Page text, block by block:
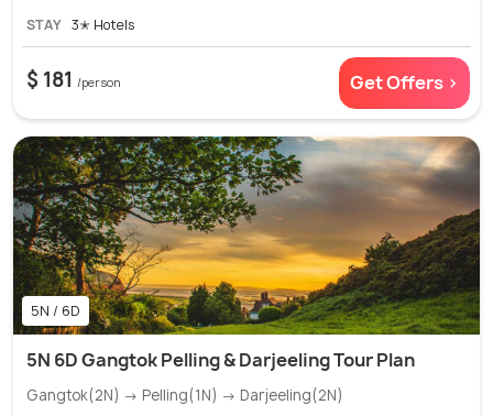
STAY 3✭ Hotels
$ 181 /person Get Offers >
5N / 6D
5N 6D Gangtok Pelling & Darjeeling Tour Plan
Gangtok(2N) → Pelling(1N) → Darjeeling(2N)